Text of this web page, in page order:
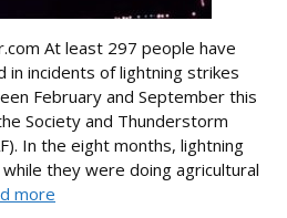
At least 297 people have
in incidents of lightning strikes
February and September this
Society and Thunderstorm
In the eight months, lightning
they were doing agricultural
more